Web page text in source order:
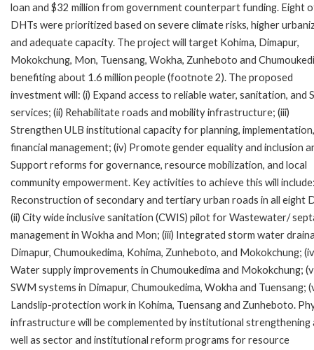
loan and $32 million from government counterpart funding. Eight
DHTs were prioritized based on severe climate risks, higher
and adequate capacity. The project will target Kohima, Dimapur,
Mokokchung, Mon, Tuensang, Wokha, Zunheboto and
benefiting about 1.6 million people (footnote 2). The proposed
investment will: (i) Expand access to reliable water, sanitation, and
services; (ii) Rehabilitate roads and mobility infrastructure; (iii)
Strengthen ULB institutional capacity for planning,
financial management; (iv) Promote gender equality and inclusion
Support reforms for governance, resource mobilization, and local
community empowerment. Key activities to achieve this will
Reconstruction of secondary and tertiary urban roads in all eight
(ii) City wide inclusive sanitation (CWIS) pilot for Wastewater/
management in Wokha and Mon; (iii) Integrated storm water
Dimapur, Chumoukedima, Kohima, Zunheboto, and Mokokchung;
Water supply improvements in Chumoukedima and Mokokchung;
SWM systems in Dimapur, Chumoukedima, Wokha and Tuensang;
Landslip-protection work in Kohima, Tuensang and Zunheboto.
infrastructure will be complemented by institutional strengthening
well as sector and institutional reform programs for resource